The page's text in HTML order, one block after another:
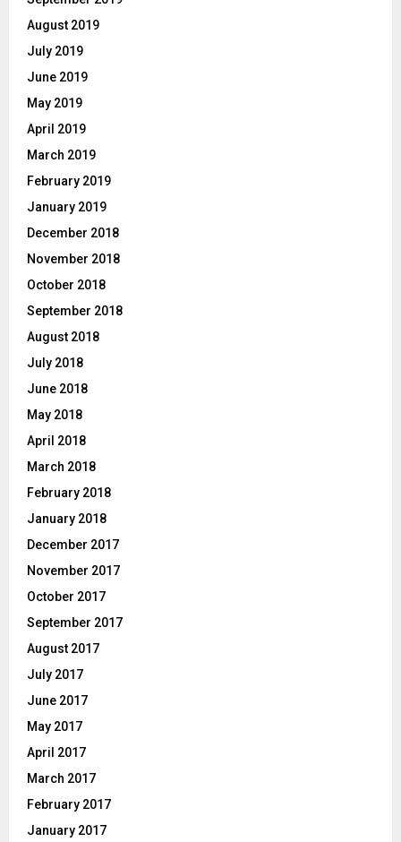
August 2019
July 2019
June 2019
May 2019
April 2019
March 2019
February 2019
January 2019
December 2018
November 2018
October 2018
September 2018
August 2018
July 2018
June 2018
May 2018
April 2018
March 2018
February 2018
January 2018
December 2017
November 2017
October 2017
September 2017
August 2017
July 2017
June 2017
May 2017
April 2017
March 2017
February 2017
January 2017